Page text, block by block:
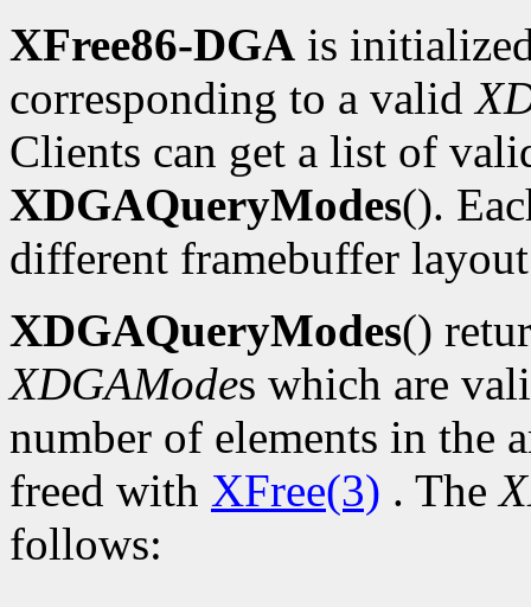
XFree86-DGA is
corresponding to a valid
Clients can get a list of
XDGAQueryModes().
different framebuffer
XDGAQueryModes()
XDGAModes which are
number of elements in the
freed with XFree(3) . The
follows: